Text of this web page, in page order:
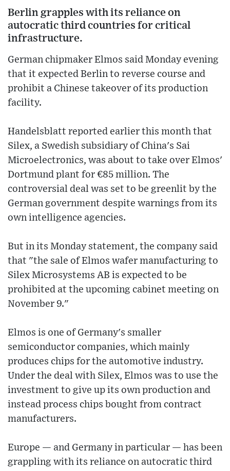
Berlin grapples with its reliance on
autocratic third countries for critical
infrastructure.
German chipmaker Elmos said Monday evening
that it expected Berlin to reverse course and
prohibit a Chinese takeover of its production
facility.
Handelsblatt reported earlier this month that
Silex, a Swedish subsidiary of China's Sai
Microelectronics, was about to take over Elmos'
Dortmund plant for €85 million. The
controversial deal was set to be greenlit by the
German government despite warnings from its
own intelligence agencies.
But in its Monday statement, the company said
that "the sale of Elmos wafer manufacturing to
Silex Microsystems AB is expected to be
prohibited at the upcoming cabinet meeting on
November 9."
Elmos is one of Germany's smaller
semiconductor companies, which mainly
produces chips for the automotive industry.
Under the deal with Silex, Elmos was to use the
investment to give up its own production and
instead process chips bought from contract
manufacturers.
Europe — and Germany in particular — has been
grappling with its reliance on autocratic third